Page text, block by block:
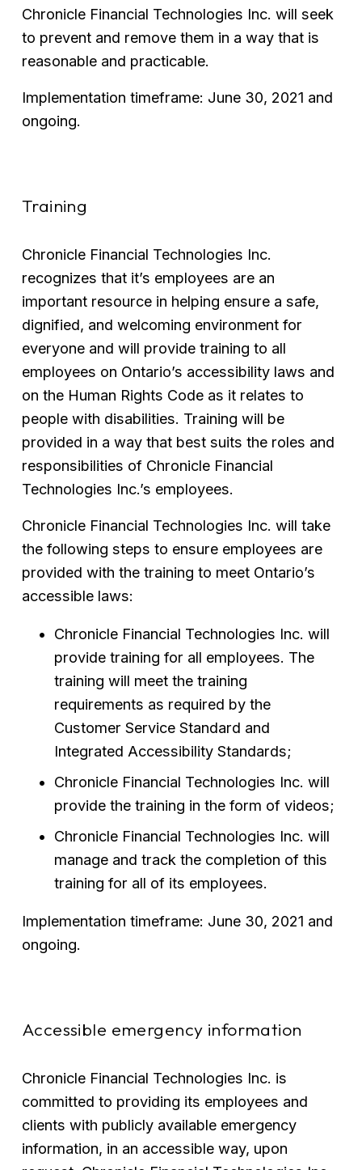
Chronicle Financial Technologies Inc. will seek
to prevent and remove them in a way that is
reasonable and practicable.
Implementation timeframe: June 30, 2021 and
ongoing.
Training
Chronicle Financial Technologies Inc.
recognizes that it’s employees are an
important resource in helping ensure a safe,
dignified, and welcoming environment for
everyone and will provide training to all
employees on Ontario’s accessibility laws and
on the Human Rights Code as it relates to
people with disabilities. Training will be
provided in a way that best suits the roles and
responsibilities of Chronicle Financial
Technologies Inc.’s employees.
Chronicle Financial Technologies Inc. will take
the following steps to ensure employees are
provided with the training to meet Ontario’s
accessible laws:
Chronicle Financial Technologies Inc. will
provide training for all employees. The
training will meet the training
requirements as required by the
Customer Service Standard and
Integrated Accessibility Standards;
Chronicle Financial Technologies Inc. will
provide the training in the form of videos;
Chronicle Financial Technologies Inc. will
manage and track the completion of this
training for all of its employees.
Implementation timeframe: June 30, 2021 and
ongoing.
Accessible emergency information
Chronicle Financial Technologies Inc. is
committed to providing its employees and
clients with publicly available emergency
information, in an accessible way, upon